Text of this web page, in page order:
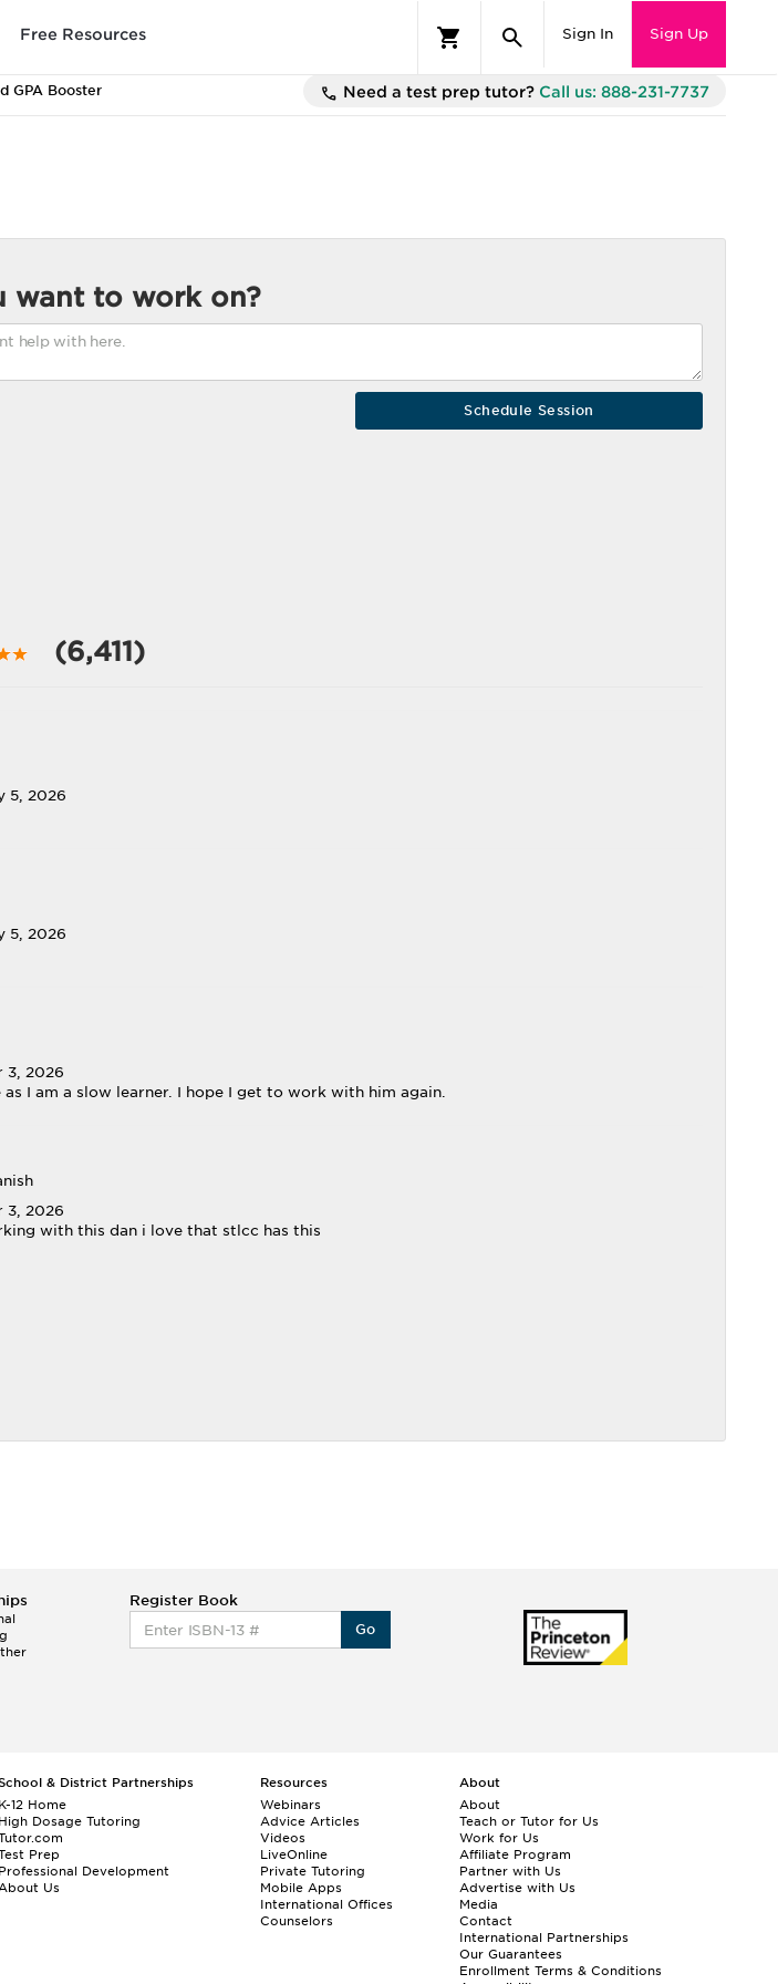
Free Resources Sign In Sign Up
GPA Booster Need a test prep tutor? Call us: 888-231-7737
want to work on?
(6,411)
5, 2026
5, 2026
3, 2026
I am a slow learner. I hope I get to work with him again.
3, 2026
with this dan i love that stlcc has this
Register Book
Go
& District Partnerships
K-12 Home
High Dosage Tutoring
Prep
Professional Development
Us
Resources
Webinars
Advice Articles
Videos
LiveOnline
Private Tutoring
Mobile Apps
International Offices
Counselors
About
About
Teach or Tutor for Us
Work for Us
Affiliate Program
Partner with Us
Advertise with Us
Media
Contact
International Partnerships
Our Guarantees
Enrollment Terms & Conditions